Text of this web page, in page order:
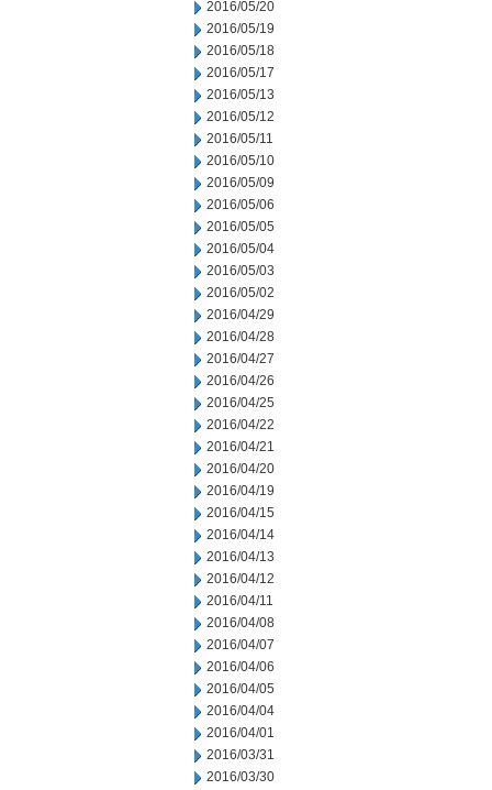
2016/05/20
2016/05/19
2016/05/18
2016/05/17
2016/05/13
2016/05/12
2016/05/11
2016/05/10
2016/05/09
2016/05/06
2016/05/05
2016/05/04
2016/05/03
2016/05/02
2016/04/29
2016/04/28
2016/04/27
2016/04/26
2016/04/25
2016/04/22
2016/04/21
2016/04/20
2016/04/19
2016/04/15
2016/04/14
2016/04/13
2016/04/12
2016/04/11
2016/04/08
2016/04/07
2016/04/06
2016/04/05
2016/04/04
2016/04/01
2016/03/31
2016/03/30